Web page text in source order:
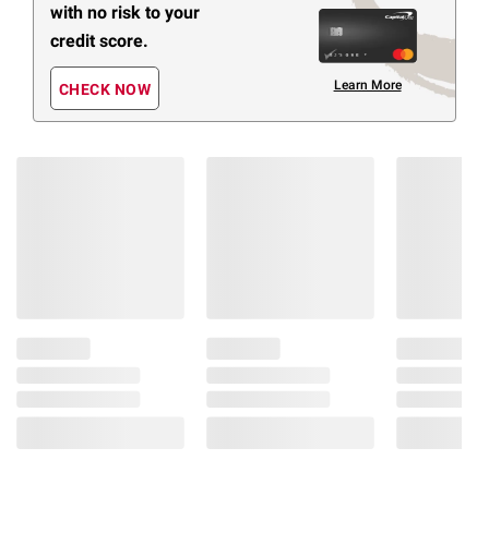
with no risk to your
credit score.
CHECK NOW Learn More